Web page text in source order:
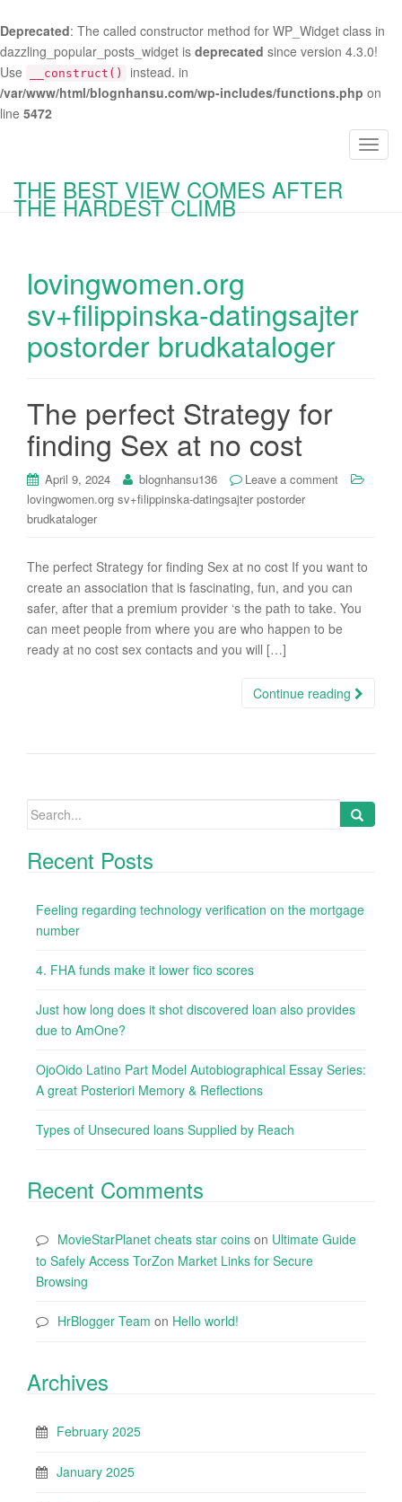
Deprecated: The called constructor method for WP_Widget class in
dazzling_popular_posts_widget is deprecated since version 4.3.0!
Use
__construct()
instead. in
/var/www/html/blognhansu.com/wp-includes/functions.php on
line 5472
T
THE BEST VIEW COMES AFTER
THE HARDEST CLIMB
lovingwomen.org
sv+filippinska-datingsajter
postorder brudkataloger
The perfect Strategy for
finding Sex at no cost
April 9, 2024 blognhansu136
Leave a comment
lovingwomen.org sv+filippinska-datingsajter postorder
brudkataloger
The perfect Strategy for finding Sex at no cost If you want to
create an association that is fascinating, fun, and you can
safer, after that a premium provider ‘s the path to take. You
can meet people from where you are who happen to be
ready at no cost sex contacts and you will […]
Continue reading
Search
Recent Posts
Feeling regarding technology verification on the mortgage
number
4. FHA funds make it lower fico scores
Just how long does it shot discovered loan also provides
due to AmOne?
OjoOido Latino Part Model Autobiographical Essay Series:
A great Posteriori Memory & Reflections
Types of Unsecured loans Supplied by Reach
Recent Comments
MovieStarPlanet cheats star coins on Ultimate Guide
to Safely Access TorZon Market Links for Secure
Browsing
HrBlogger Team on Hello world!
Archives
February 2025
January 2025